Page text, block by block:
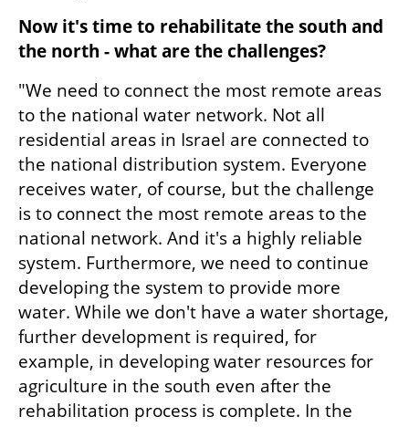
Now it's time to rehabilitate the south and
the north - what are the challenges?
"We need to connect the most remote areas
to the national water network. Not all
residential areas in Israel are connected to
the national distribution system. Everyone
receives water, of course, but the challenge
is to connect the most remote areas to the
national network. And it's a highly reliable
system. Furthermore, we need to continue
developing the system to provide more
water. While we don't have a water shortage,
further development is required, for
example, in developing water resources for
agriculture in the south even after the
rehabilitation process is complete. In the